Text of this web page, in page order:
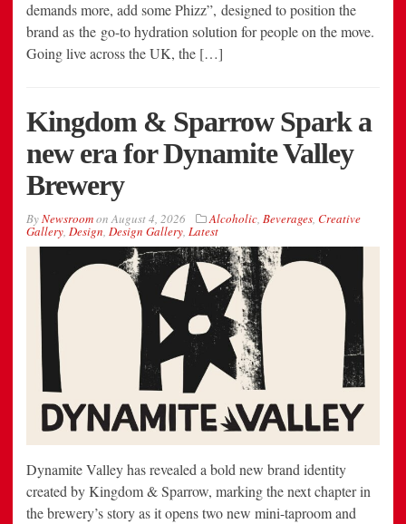
demands more, add some Phizz”, designed to position the
brand as the go-to hydration solution for people on the move.
Going live across the UK, the […]
Kingdom & Sparrow Spark a
new era for Dynamite Valley
Brewery
ByNewsroomon August 4, 2026 Alcoholic Beverages Creative
Gallery Design Design Gallery Latest
Dynamite Valley has revealed a bold new brand identity
created by Kingdom & Sparrow, marking the next chapter in
the brewery’s story as it opens two new mini-taproom and